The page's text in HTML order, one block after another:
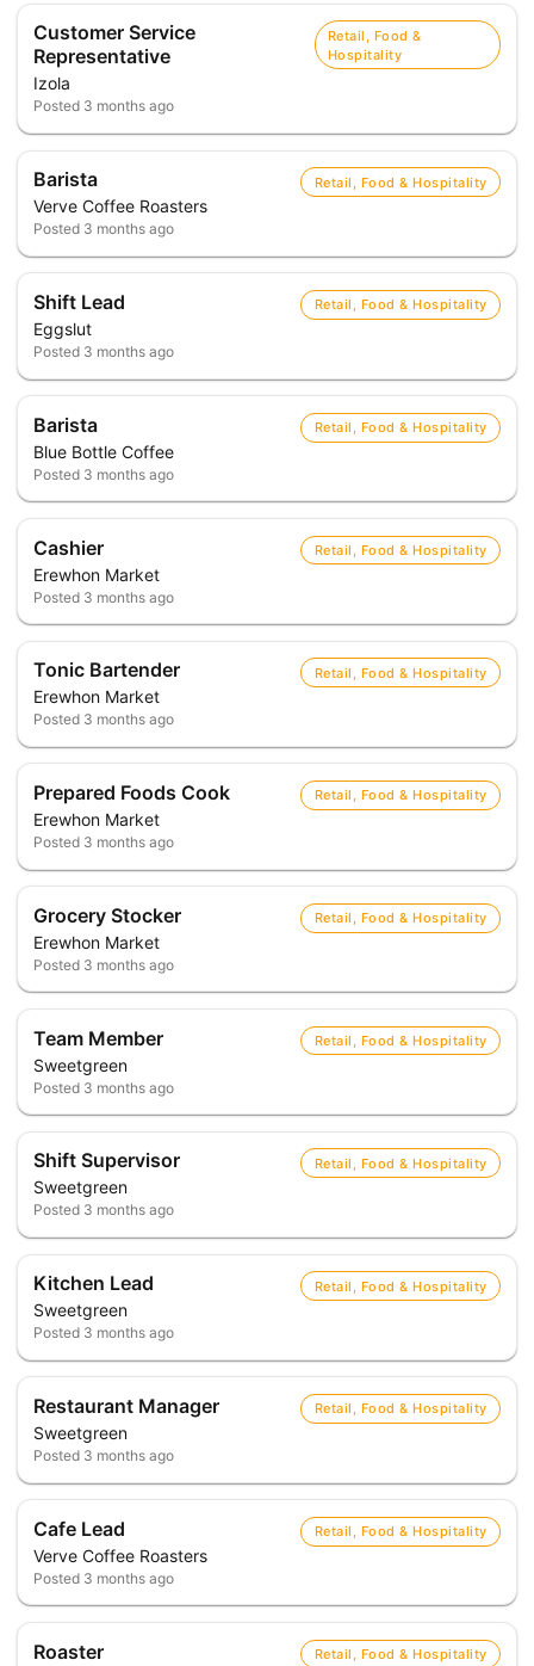
Customer Service
Representative
Izola
Retail, Food &
Hospitality
Posted 3 months ago
Barista
Verve Coffee Roasters
Retail, Food & Hospitality
Posted 3 months ago
Shift Lead
Eggslut
Retail, Food & Hospitality
Posted 3 months ago
Barista
Blue Bottle Coffee
Retail, Food & Hospitality
Posted 3 months ago
Cashier
Erewhon Market
Retail, Food & Hospitality
Posted 3 months ago
Tonic Bartender
Erewhon Market
Retail, Food & Hospitality
Posted 3 months ago
Prepared Foods Cook
Erewhon Market
Retail, Food & Hospitality
Posted 3 months ago
Grocery Stocker
Erewhon Market
Retail, Food & Hospitality
Posted 3 months ago
Team Member
Sweetgreen
Retail, Food & Hospitality
Posted 3 months ago
Shift Supervisor
Sweetgreen
Retail, Food & Hospitality
Posted 3 months ago
Kitchen Lead
Sweetgreen
Retail, Food & Hospitality
Posted 3 months ago
Restaurant Manager
Sweetgreen
Retail, Food & Hospitality
Posted 3 months ago
Cafe Lead
Verve Coffee Roasters
Retail, Food & Hospitality
Posted 3 months ago
Roaster Retail, Food & Hospitality